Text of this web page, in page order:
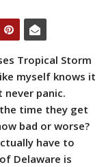
Tropical Storm
myself knows it
never panic.
time they get
bad or worse?
have to
Delaware is